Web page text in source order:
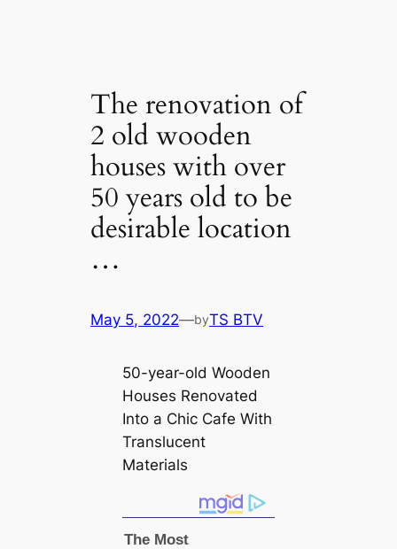
The renovation of
2 old wooden
houses with over
50 years old to be
desirable location
…
May 5, 2022—byTS BTV
50-year-old Wooden
Houses Renovated
Into a Chic Cafe With
Translucent
Materials